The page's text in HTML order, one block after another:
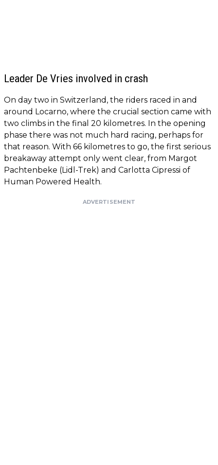
Leader De Vries involved in crash
On day two in Switzerland, the riders raced in and
around Locarno, where the crucial section came with
two climbs in the final 20 kilometres. In the opening
phase there was not much hard racing, perhaps for
that reason. With 66 kilometres to go, the first serious
breakaway attempt only went clear, from Margot
Pachtenbeke (Lidl-Trek) and Carlotta Cipressi of
Human Powered Health.
ADVERTISEMENT